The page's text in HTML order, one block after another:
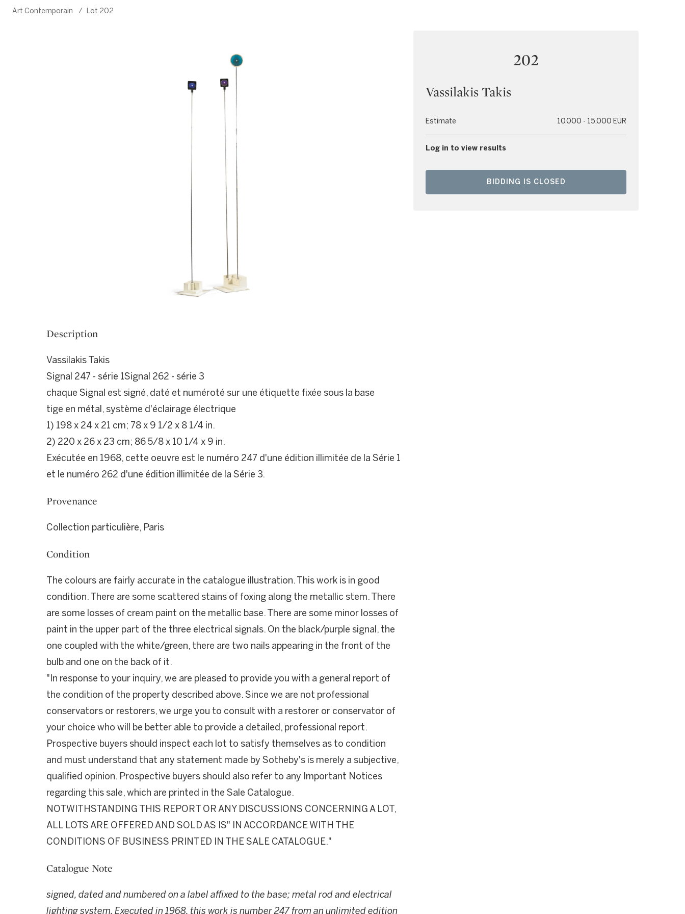
Art Contemporain / Lot 202
202
Vassilakis Takis
Estimate 10,000 - 15,000 EUR
Log in to view results
BIDDING IS CLOSED
Description
Vassilakis Takis
Signal 247 - série 1Signal 262 - série 3
chaque Signal est signé, daté et numéroté sur une étiquette fixée sous la base
tige en métal, système d'éclairage électrique
1) 198 x 24 x 21 cm; 78 x 9 1/2 x 8 1/4 in.
2) 220 x 26 x 23 cm; 86 5/8 x 10 1/4 x 9 in.
Exécutée en 1968, cette oeuvre est le numéro 247 d'une édition illimitée de la Série 1
et le numéro 262 d'une édition illimitée de la Série 3.
Provenance
Collection particulière, Paris
Condition
The colours are fairly accurate in the catalogue illustration. This work is in good
condition. There are some scattered stains of foxing along the metallic stem. There
are some losses of cream paint on the metallic base. There are some minor losses of
paint in the upper part of the three electrical signals. On the black/purple signal, the
one coupled with the white/green, there are two nails appearing in the front of the
bulb and one on the back of it.
"In response to your inquiry, we are pleased to provide you with a general report of
the condition of the property described above. Since we are not professional
conservators or restorers, we urge you to consult with a restorer or conservator of
your choice who will be better able to provide a detailed, professional report.
Prospective buyers should inspect each lot to satisfy themselves as to condition
and must understand that any statement made by Sotheby's is merely a subjective,
qualified opinion. Prospective buyers should also refer to any Important Notices
regarding this sale, which are printed in the Sale Catalogue.
NOTWITHSTANDING THIS REPORT OR ANY DISCUSSIONS CONCERNING A LOT,
ALL LOTS ARE OFFERED AND SOLD AS IS" IN ACCORDANCE WITH THE
CONDITIONS OF BUSINESS PRINTED IN THE SALE CATALOGUE."
Catalogue Note
signed, dated and numbered on a label affixed to the base; metal rod and electrical
lighting system. Executed in 1968, this work is number 247 from an unlimited edition